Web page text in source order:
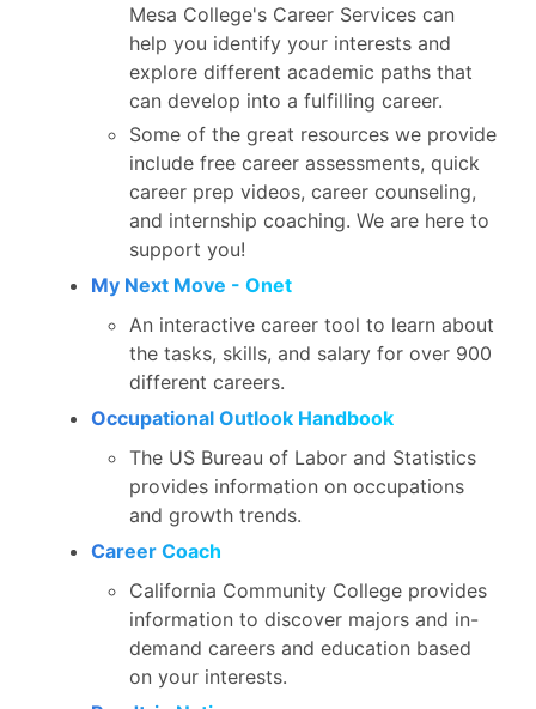
Mesa College's Career Services can
help you identify your interests and
explore different academic paths that
can develop into a fulfilling career.
Some of the great resources we provide
include free career assessments, quick
career prep videos, career counseling,
and internship coaching. We are here to
support you!
My Next Move - Onet
An interactive career tool to learn about
the tasks, skills, and salary for over 900
different careers.
Occupational Outlook Handbook
The US Bureau of Labor and Statistics
provides information on occupations
and growth trends.
Career Coach
California Community College provides
information to discover majors and in-
demand careers and education based
on your interests.